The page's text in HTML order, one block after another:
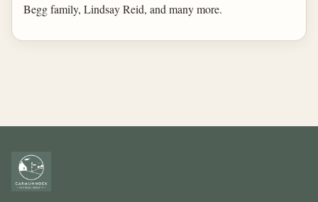
Begg family, Lindsay Reid, and many more.